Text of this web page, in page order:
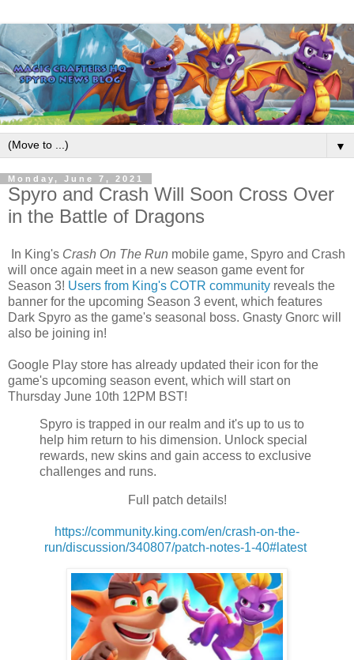
▼
Monday, June 7, 2021
Spyro and Crash Will Soon Cross Over
in the Battle of Dragons
In King's Crash On The Run mobile game, Spyro and Crash
will once again meet in a new season game event for
Season 3! Users from King's COTR community reveals the
banner for the upcoming Season 3 event, which features
Dark Spyro as the game's seasonal boss. Gnasty Gnorc will
also be joining in!
Google Play store has already updated their icon for the
game's upcoming season event, which will start on
Thursday June 10th 12PM BST!
Spyro is trapped in our realm and it's up to us to
help him return to his dimension. Unlock special
rewards, new skins and gain access to exclusive
challenges and runs.
Full patch details!
https://community.king.com/en/crash-on-the-
run/discussion/340807/patch-notes-1-40#latest